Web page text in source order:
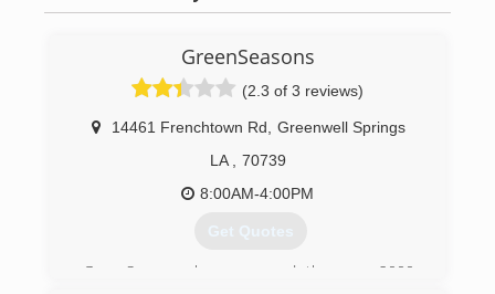
GreenSeasons
(2.3 of 3 reviews)
14461 Frenchtown Rd
Greenwell Springs
LA
70739
8:00AM-4:00PM
Get Quotes
GreenSeasons began around the year 2000.